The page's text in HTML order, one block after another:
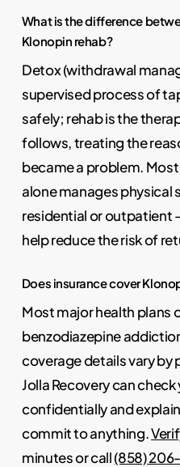
What is the difference
Klonopin rehab?
Detox (withdrawal
supervised process of
safely; rehab is the
follows, treating the
became a problem.
alone manages
residential or outpatient
help reduce the risk of
Does insurance cover
Most major health plans
benzodiazepine
coverage details vary by
Jolla Recovery can
confidentially and
commit to anything.
minutes or call(858)